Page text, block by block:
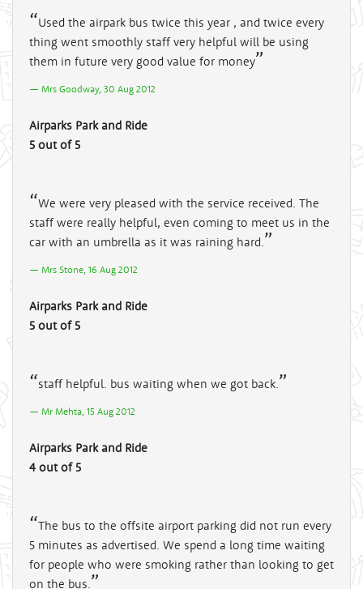
Used the airpark bus twice this year , and twice every
thing went smoothly staff very helpful will be using
them in future very good value for money
Mrs Goodway, 30 Aug 2012
Airparks Park and Ride
5 out of 5
We were very pleased with the service received. The
staff were really helpful, even coming to meet us in the
car with an umbrella as it was raining hard.
Mrs Stone, 16 Aug 2012
Airparks Park and Ride
5 out of 5
staff helpful. bus waiting when we got back.
Mr Mehta, 15 Aug 2012
Airparks Park and Ride
4 out of 5
The bus to the offsite airport parking did not run every
5 minutes as advertised. We spend a long time waiting
for people who were smoking rather than looking to get
on the bus.